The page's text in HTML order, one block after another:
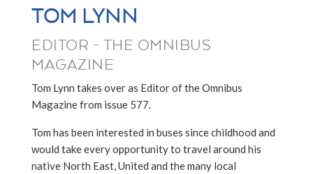
TOM LYNN
EDITOR - THE OMNIBUS
MAGAZINE
Tom Lynn takes over as Editor of the Omnibus
Magazine from issue 577.
Tom has been interested in buses since childhood and
would take every opportunity to travel around his
native North East, United and the many local